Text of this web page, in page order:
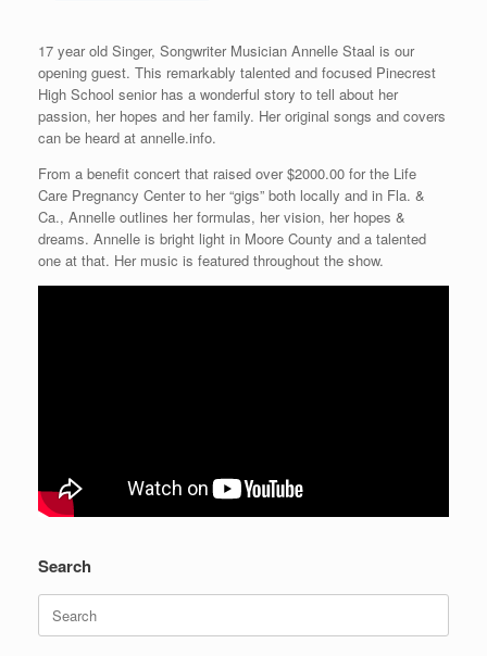
17 year old Singer, Songwriter Musician Annelle Staal is our
opening guest. This remarkably talented and focused Pinecrest
High School senior has a wonderful story to tell about her
passion, her hopes and her family. Her original songs and covers
can be heard at annelle.info.
From a benefit concert that raised over $2000.00 for the Life
Care Pregnancy Center to her “gigs” both locally and in Fla. &
Ca., Annelle outlines her formulas, her vision, her hopes &
dreams. Annelle is bright light in Moore County and a talented
one at that. Her music is featured throughout the show.
Search
for: